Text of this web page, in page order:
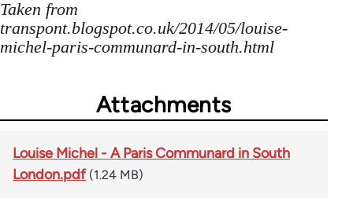
Taken from
transpont.blogspot.co.uk/2014/05/louise-
michel-paris-communard-in-south.html
Attachments
Louise Michel - A Paris Communard in South
London.pdf (1.24 MB)